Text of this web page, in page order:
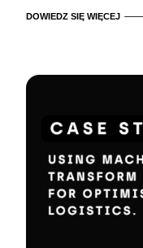
DOWIEDZ SIĘ WIĘCEJ